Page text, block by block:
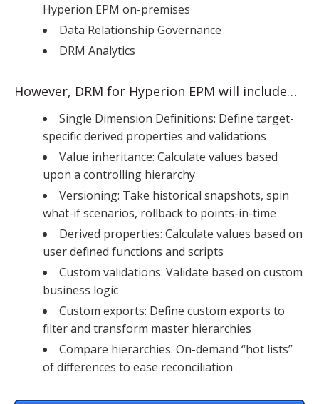
Hyperion EPM on-premises
Data Relationship Governance
DRM Analytics
However, DRM for Hyperion EPM will include…
Single Dimension Definitions: Define target-
specific derived properties and validations
Value inheritance: Calculate values based
upon a controlling hierarchy
Versioning: Take historical snapshots, spin
what-if scenarios, rollback to points-in-time
Derived properties: Calculate values based on
user defined functions and scripts
Custom validations: Validate based on custom
business logic
Custom exports: Define custom exports to
filter and transform master hierarchies
Compare hierarchies: On-demand “hot lists”
of differences to ease reconciliation